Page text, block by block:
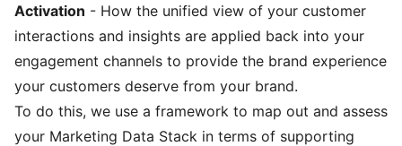
Activation - How the unified view of your customer
interactions and insights are applied back into your
engagement channels to provide the brand experience
your customers deserve from your brand.
To do this, we use a framework to map out and assess
your Marketing Data Stack in terms of supporting